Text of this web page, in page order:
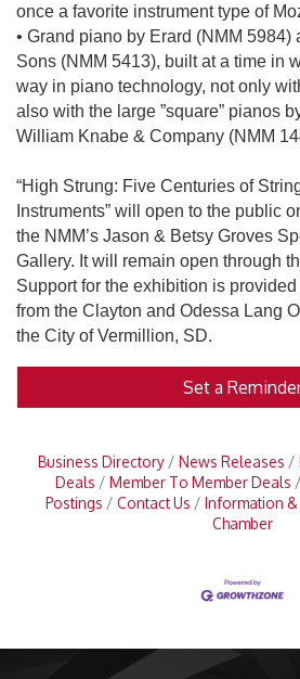
once a favorite instrument type of
• Grand piano by Erard (NMM 5984)
Sons (NMM 5413), built at a time in
way in piano technology, not only
also with the large ”square” pianos
William Knabe & Company (NMM
“High Strung: Five Centuries of
Instruments” will open to the public
the NMM’s Jason & Betsy Groves
Gallery. It will remain open through
Support for the exhibition is
from the Clayton and Odessa Lang
the City of Vermillion, SD.
Set a
Business Directory News Releases
Deals
Member To Member Deals
Postings
Contact Us Information &
Chamber